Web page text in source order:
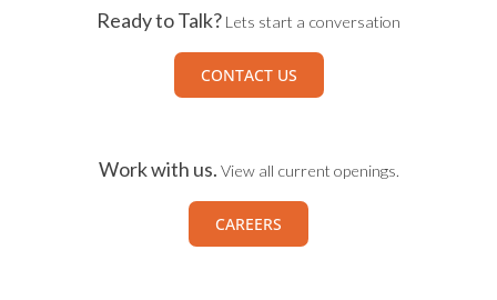
Ready to Talk? Lets start a conversation
CONTACT US
Work with us. View all current openings.
CAREERS